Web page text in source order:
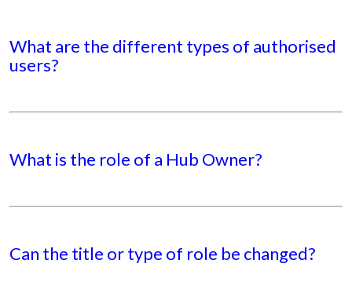
What are the different types of authorised
users?
What is the role of a Hub Owner?
Can the title or type of role be changed?